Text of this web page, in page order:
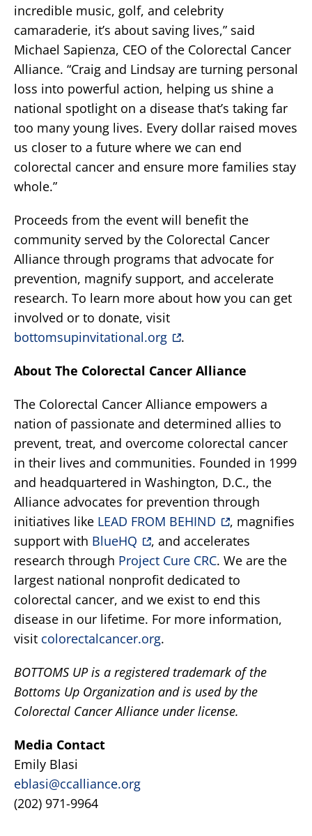
incredible music, golf, and celebrity
camaraderie, it’s about saving lives,” said
Michael Sapienza, CEO of the Colorectal Cancer
Alliance. “Craig and Lindsay are turning personal
loss into powerful action, helping us shine a
national spotlight on a disease that’s taking far
too many young lives. Every dollar raised moves
us closer to a future where we can end
colorectal cancer and ensure more families stay
whole.”
Proceeds from the event will benefit the
community served by the Colorectal Cancer
Alliance through programs that advocate for
prevention, magnify support, and accelerate
research. To learn more about how you can get
involved or to donate, visit
bottomsupinvitational.org
.
About The Colorectal Cancer Alliance
The Colorectal Cancer Alliance empowers a
nation of passionate and determined allies to
prevent, treat, and overcome colorectal cancer
in their lives and communities. Founded in 1999
and headquartered in Washington, D.C., the
Alliance advocates for prevention through
initiatives like LEAD FROM BEHIND
, magnifies
support with BlueHQ
, and accelerates
research through Project Cure CRC. We are the
largest national nonprofit dedicated to
colorectal cancer, and we exist to end this
disease in our lifetime. For more information,
visit colorectalcancer.org.
BOTTOMS UP is a registered trademark of the
Bottoms Up Organization and is used by the
Colorectal Cancer Alliance under license.
Media Contact
Emily Blasi
eblasi@ccalliance.org
(202) 971-9964